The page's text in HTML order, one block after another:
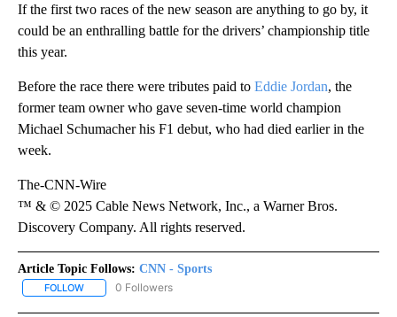
If the first two races of the new season are anything to go by, it
could be an enthralling battle for the drivers’ championship title
this year.
Before the race there were tributes paid to Eddie Jordan, the
former team owner who gave seven-time world champion
Michael Schumacher his F1 debut, who had died earlier in the
week.
The-CNN-Wire
™ & © 2025 Cable News Network, Inc., a Warner Bros.
Discovery Company. All rights reserved.
Article Topic Follows: CNN - Sports
FOLLOW FOLLOW "CNN - SPORTS" TO RECEIVE NOTIFICATIONS ABOUT
0 Followers